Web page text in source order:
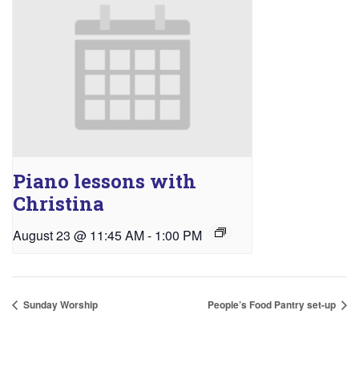
Piano lessons with
Christina
August 23 @ 11:45 AM- 1:00 PM
Sunday Worship People’s Food Pantry set-up